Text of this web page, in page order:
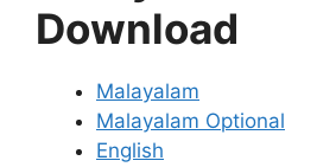
Download
Malayalam
Malayalam Optional
English